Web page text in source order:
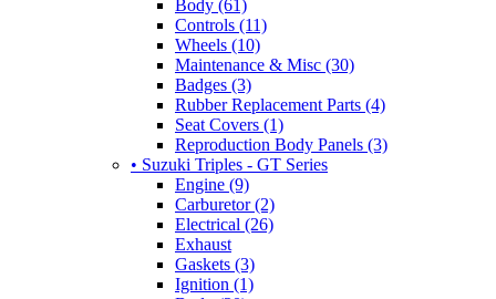
Body (61)
Controls (11)
Wheels (10)
Maintenance & Misc (30)
Badges (3)
Rubber Replacement Parts (4)
Seat Covers (1)
Reproduction Body Panels (3)
• Suzuki Triples - GT Series
Engine (9)
Carburetor (2)
Electrical (26)
Exhaust
Gaskets (3)
Ignition (1)